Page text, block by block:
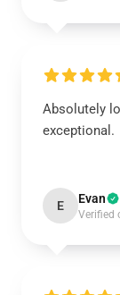
Absolutely
exceptional.
E Evan
Verified